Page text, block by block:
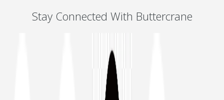
Stay Connected With Buttercrane